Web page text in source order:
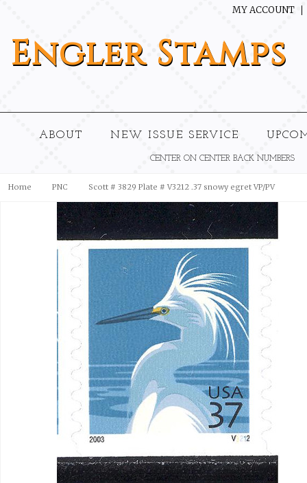
MY ACCOUNT
EnglerStamps
ABOUT NEW ISSUE SERVICE
CENTER ON CENTER BACK NUMBERS
Home PNC Scott # 3829 Plate # V3212 .37 snowy egret VP/PV